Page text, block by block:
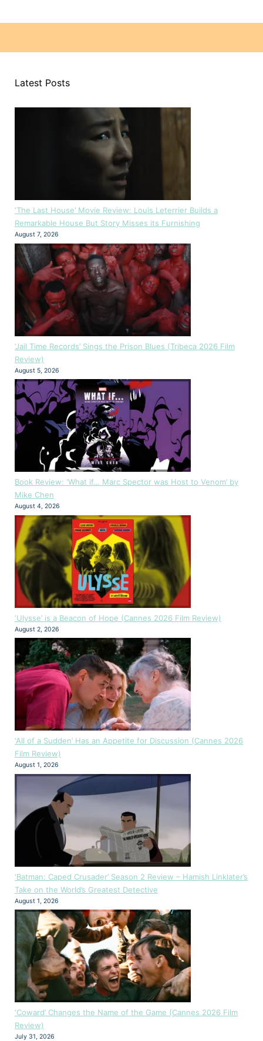
Latest Posts
‘The Last House’ Movie Review: Louis Leterrier Builds a
Remarkable House But Story Misses its Furnishing
August 7, 2026
‘Jail Time Records’ Sings the Prison Blues (Tribeca 2026 Film
Review)
August 5, 2026
Book Review: ‘What if… Marc Spector was Host to Venom’ by
Mike Chen
August 4, 2026
‘Ulysse’ is a Beacon of Hope (Cannes 2026 Film Review)
August 2, 2026
‘All of a Sudden’ Has an Appetite for Discussion (Cannes 2026
Film Review)
August 1, 2026
‘Batman: Caped Crusader’ Season 2 Review – Hamish Linklater’s
Take on the World’s Greatest Detective
August 1, 2026
‘Coward’ Changes the Name of the Game (Cannes 2026 Film
Review)
July 31, 2026